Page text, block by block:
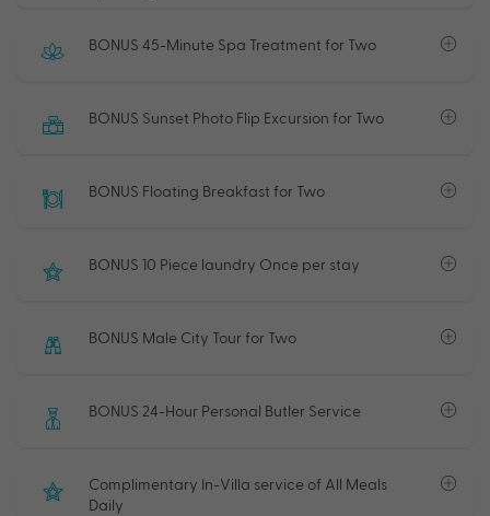
BONUS 45-Minute Spa Treatment for Two
BONUS Sunset Photo Flip Excursion for Two
BONUS Floating Breakfast for Two
BONUS 10 Piece laundry Once per stay
BONUS Male City Tour for Two
BONUS 24-Hour Personal Butler Service
Complimentary In-Villa service of All Meals
Daily